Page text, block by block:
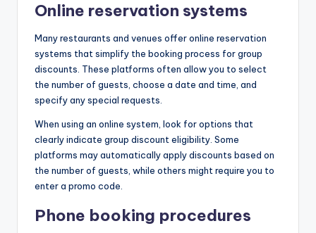
Online reservation systems
Many restaurants and venues offer online reservation
systems that simplify the booking process for group
discounts. These platforms often allow you to select
the number of guests, choose a date and time, and
specify any special requests.
When using an online system, look for options that
clearly indicate group discount eligibility. Some
platforms may automatically apply discounts based on
the number of guests, while others might require you to
enter a promo code.
Phone booking procedures